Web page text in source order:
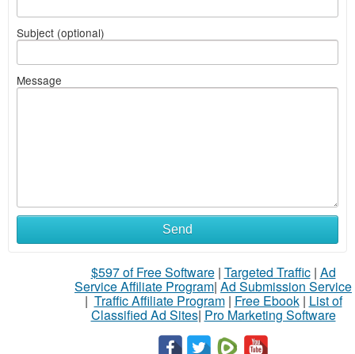
Subject (optional)
Message
Send
$597 of Free Software| Targeted Traffic| Ad
Service Affiliate Program| Ad Submission Service
| Traffic Affiliate Program| Free Ebook| List of
Classified Ad Sites| Pro Marketing Software